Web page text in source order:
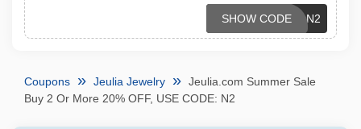
N2
SHOW CODE
Coupons Jeulia Jewelry
Jeulia.com Summer Sale
Buy 2 Or More 20% OFF, USE CODE: N2